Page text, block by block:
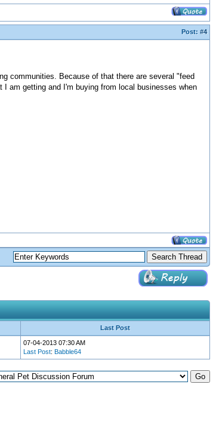
Post: #4
communities. Because of that there are several "feed
am getting and I'm buying from local businesses when
Last Post
07-04-2013 07:30 AM
Last Post: Babble64